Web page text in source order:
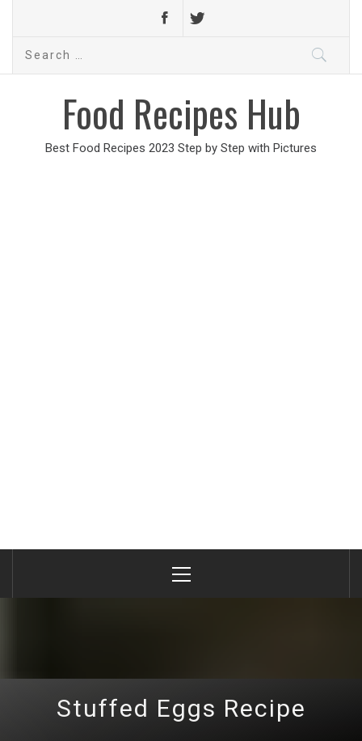
Search
Food Recipes Hub
Best Food Recipes 2023 Step by Step with Pictures
Menu
Stuffed Eggs Recipe